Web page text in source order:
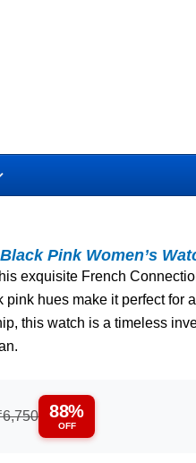
Pink Women’s
exquisite French
hues make it perfect for
this watch is a timeless
88%
OFF